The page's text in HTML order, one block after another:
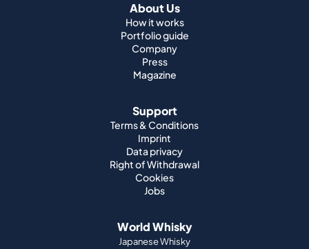
About Us
How it works
Portfolio guide
Company
Press
Magazine
Support
Terms & Conditions
Imprint
Data privacy
Right of Withdrawal
Cookies
Jobs
World Whisky
Japanese Whisky